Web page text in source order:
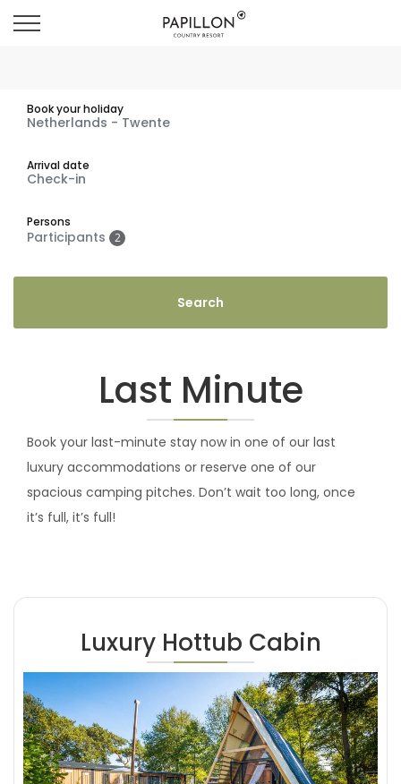
Book your holiday
Arrival date
Persons
Participants 2
Last Minute
Book your last-minute stay now in one of our last
luxury accommodations or reserve one of our
spacious camping pitches. Don’t wait too long, once
it’s full, it’s full!
Luxury Hottub Cabin